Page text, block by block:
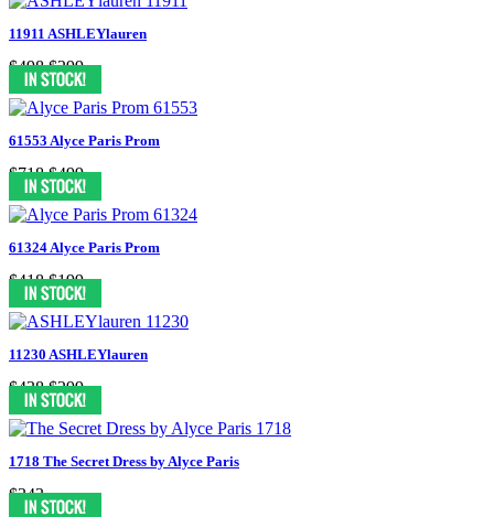
11911 ASHLEYlauren
$498 $299
61553 Alyce Paris Prom
$718 $499
61324 Alyce Paris Prom
$418 $199
11230 ASHLEYlauren
$438 $299
1718 The Secret Dress by Alyce Paris
$343